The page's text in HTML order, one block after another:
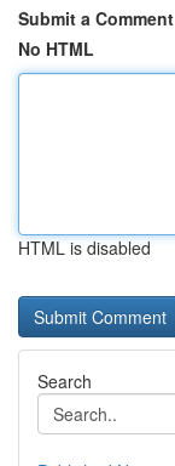
Submit a Comment
No HTML
HTML is disabled
Search